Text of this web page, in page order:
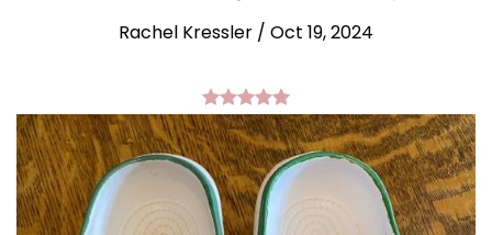
Rachel Kressler / Oct 19, 2024